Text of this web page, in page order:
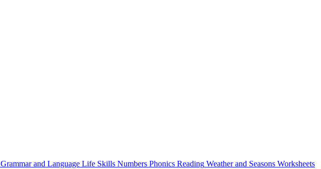
Grammar and Language Life Skills Numbers Phonics Reading Weather and Seasons Worksheets